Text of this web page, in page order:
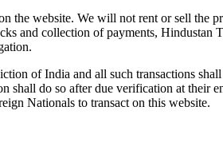
website. We will not rent or sell the
and collection of payments,
of India and all such transactions
shall do so after due verification at
Nationals to transact on this website.